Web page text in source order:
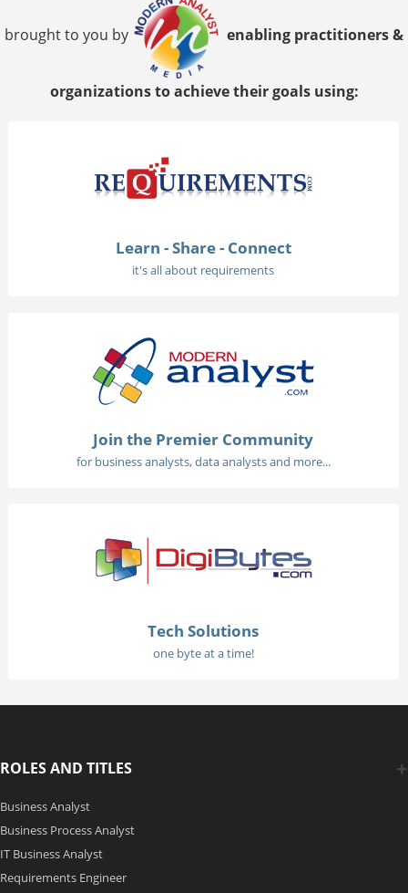
brought to you by enabling practitioners &
organizations to achieve their goals using:
Learn - Share - Connect
it's all about requirements
Join the Premier Community
for business analysts, data analysts and more...
Tech Solutions
one byte at a time!
ROLES AND TITLES
Business Analyst
Business Process Analyst
IT Business Analyst
Requirements Engineer